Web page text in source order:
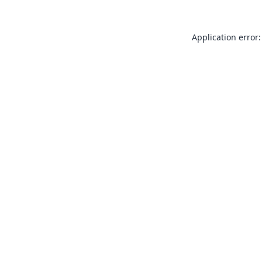
Application